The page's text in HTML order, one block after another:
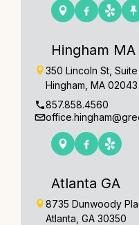
Hingham MA
350 Lincoln St,
Hingham, MA 02043
857.858.4560
Atlanta GA
8735 Dunwoody
Atlanta, GA 30350